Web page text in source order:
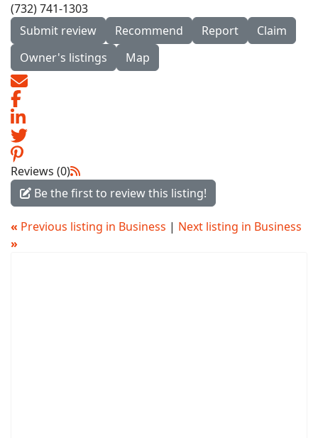
(732) 741-1303
Submit review
Recommend Report
Claim
Owner's listings
Map
Reviews (0)
Be the first to review this listing!
« Previous listing in Business | Next listing in Business
»